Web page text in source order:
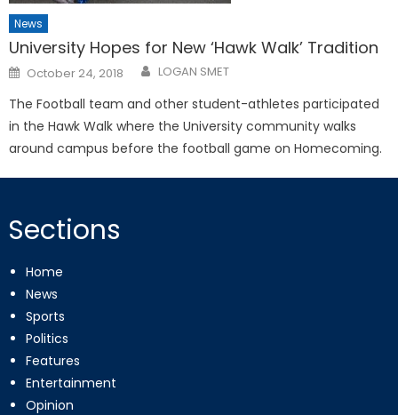
News
University Hopes for New ‘Hawk Walk’ Tradition
Posted
on
October 24, 2018 LOGAN SMET
The Football team and other student-athletes participated
in the Hawk Walk where the University community walks
around campus before the football game on Homecoming.
Sections
Home
News
Sports
Politics
Features
Entertainment
Opinion